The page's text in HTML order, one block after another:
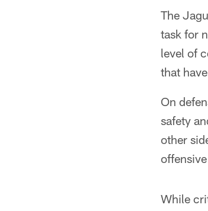
The
task for
level of
that
On
safety
other
While